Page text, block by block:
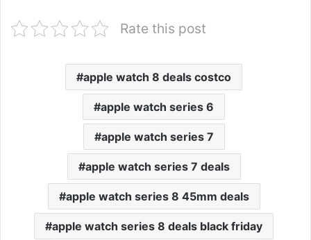
Rate this post
apple watch 8 deals costco
apple watch series 6
apple watch series 7
apple watch series 7 deals
apple watch series 8 45mm deals
apple watch series 8 deals black friday